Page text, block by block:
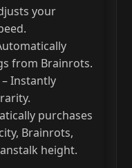
your
from Brainrots.
Instantly
purchases
Brainrots,
height.